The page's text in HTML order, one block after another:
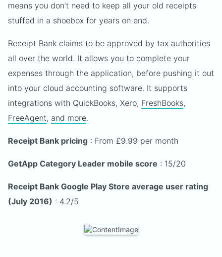
means you don’t need to keep all your old receipts
stuffed in a shoebox for years on end.
Receipt Bank claims to be approved by tax authorities
all over the world. It allows you to complete your
expenses through the application, before pushing it out
into your cloud accounting software. It supports
integrations with QuickBooks, Xero, FreshBooks,
FreeAgent, and more.
Receipt Bank pricing : From £9.99 per month
GetApp Category Leader mobile score : 15/20
Receipt Bank Google Play Store average user rating
(July 2016) : 4.2/5